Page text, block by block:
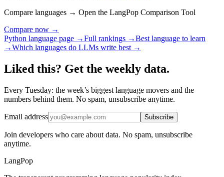
Compare languages → Open the LangPop Comparison Tool
Compare now →
Python language page →Full rankings →Best language to learn
→Which languages do LLMs write best →
Liked this? Get the weekly data.
Every Tuesday: the week’s biggest language movers and the
numbers behind them. No spam, unsubscribe anytime.
Email address Subscribe
Join developers who care about data. No spam, unsubscribe
anytime.
LangPop